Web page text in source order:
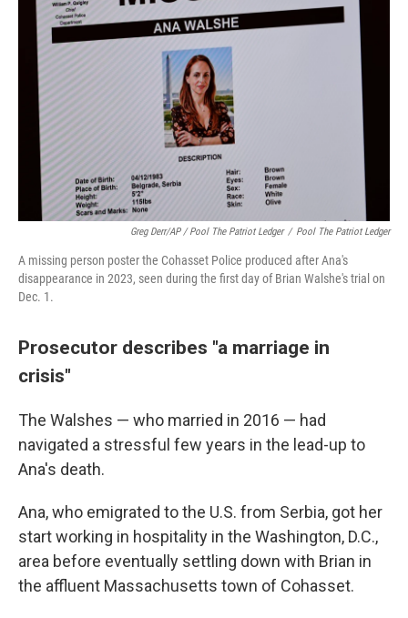
Greg Derr/AP / Pool The Patriot Ledger / Pool The Patriot Ledger
A missing person poster the Cohasset Police produced after Ana's
disappearance in 2023, seen during the first day of Brian Walshe's trial on
Dec. 1.
Prosecutor describes "a marriage in
crisis"
The Walshes — who married in 2016 — had
navigated a stressful few years in the lead-up to
Ana's death.
Ana, who emigrated to the U.S. from Serbia, got her
start working in hospitality in the Washington, D.C.,
area before eventually settling down with Brian in
the affluent Massachusetts town of Cohasset.